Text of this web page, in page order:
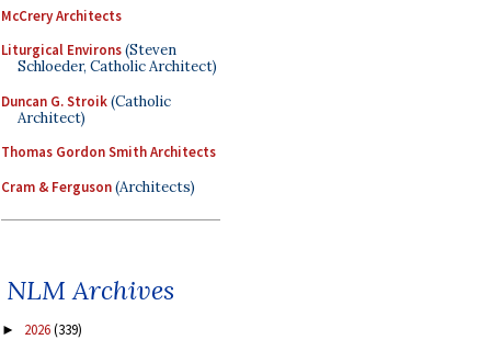
McCrery Architects
Liturgical Environs(Steven
Schloeder, Catholic Architect)
Duncan G. Stroik(Catholic
Architect)
Thomas Gordon Smith Architects
Cram & Ferguson(Architects)
NLM Archives
► 2026(339)